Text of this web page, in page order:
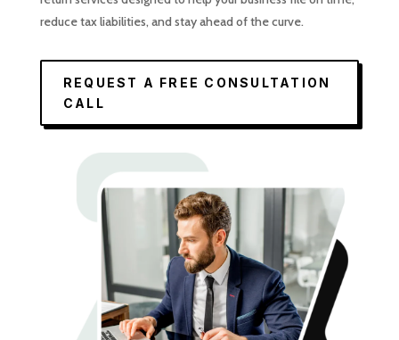
reduce tax liabilities, and stay ahead of the curve.
REQUEST A FREE CONSULTATION
CALL